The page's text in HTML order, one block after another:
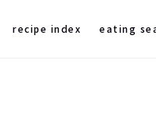
recipe index eating